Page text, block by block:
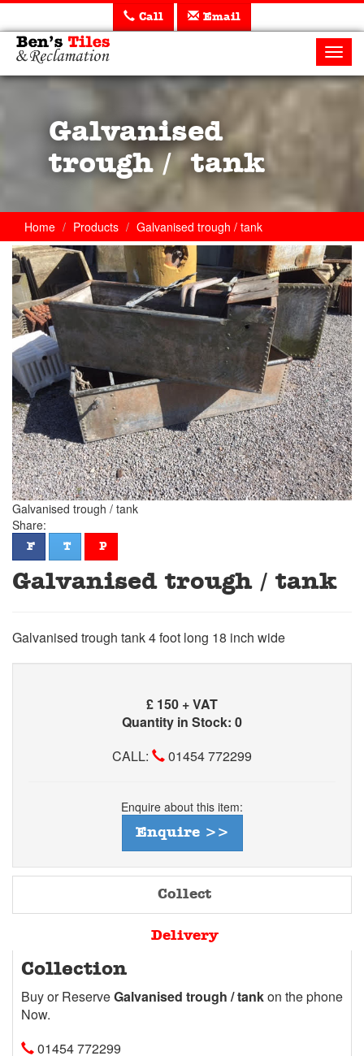
Call Email
Ben's
and
Reclamation
Galvanised
trough / tank
Home Products Galvanised trough / tank
Galvanised trough / tank
Share:
facebook
F twitter
T pinterest
P
Galvanised trough / tank
Galvanised trough tank 4 foot long 18 inch wide
£ 150 + VAT
Quantity in Stock: 0
CALL:
01454 772299
Enquire about this item:
Enquire >>
Collect
Delivery
Collection
Buy or ReserveGalvanised trough / tankon the phone
Now.
01454 772299